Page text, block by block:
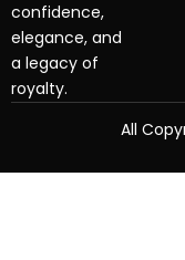
confidence,
elegance, and
a legacy of
royalty.
All